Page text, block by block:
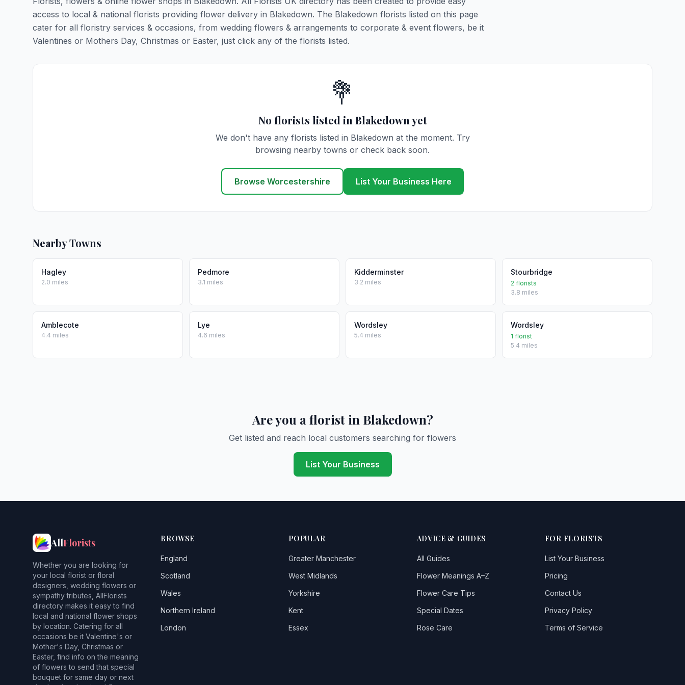
access to local & national florists providing flower delivery in Blakedown. The Blakedown florists listed on this page
cater for all floristry services & occasions, from wedding flowers & arrangements to corporate & event flowers, be it
Valentines or Mothers Day, Christmas or Easter, just click any of the florists listed.
💐
No florists listed in Blakedown yet
We don't have any florists listed in Blakedown at the moment. Try
browsing nearby towns or check back soon.
Browse Worcestershire List Your Business Here
Nearby Towns
Hagley
2.0 miles
Pedmore
3.1 miles
Kidderminster
3.2 miles
Stourbridge
2 florists
3.8 miles
Amblecote
4.4 miles
Lye
4.6 miles
Wordsley
5.4 miles
Wordsley
1 florist
5.4 miles
Are you a florist in Blakedown?
Get listed and reach local customers searching for flowers
List Your Business
AllFlorists
Whether you are looking for
your local florist or floral
designers, wedding flowers or
sympathy tributes, AllFlorists
directory makes it easy to find
local and national flower shops
by location. Catering for all
occasions be it Valentine's or
Mother's Day, Christmas or
Easter, find info on the meaning
of flowers to send that special
bouquet for same day or next
BROWSE
England
Scotland
Wales
Northern Ireland
London
POPULAR
Greater Manchester
West Midlands
Yorkshire
Kent
Essex
ADVICE & GUIDES
All Guides
Flower Meanings A–Z
Flower Care Tips
Special Dates
Rose Care
FOR FLORISTS
List Your Business
Pricing
Contact Us
Privacy Policy
Terms of Service